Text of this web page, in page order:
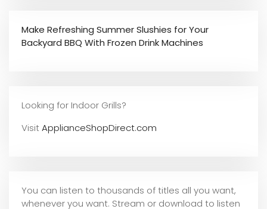
Make Refreshing Summer Slushies for Your
Backyard BBQ With Frozen Drink Machines
Looking for Indoor Grills?
VisitApplianceShopDirect.com
You can listen to thousands of titles all you want,
whenever you want. Stream or download to listen